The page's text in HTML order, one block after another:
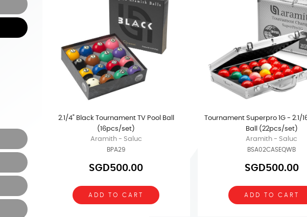
2.1/4" Black Tournament TV Pool Ball
(16pcs/set)
Aramith - Saluc
BPA29
SGD500.00
ADD TO CART
Tournament Superpro 1G - 2.1/
Ball (22pcs/set)
Aramith - Saluc
BSA02CASEQWB
SGD500.00
ADD TO CART